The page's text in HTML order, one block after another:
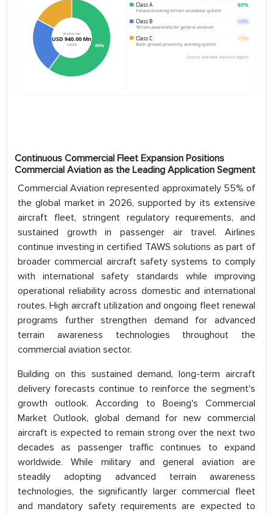
Continuous Commercial Fleet Expansion Positions
Commercial Aviation as the Leading Application Segment
Commercial Aviation represented approximately 55% of
the global market in 2026, supported by its extensive
aircraft fleet, stringent regulatory requirements, and
sustained growth in passenger air travel. Airlines
continue investing in certified TAWS solutions as part of
broader commercial aircraft safety systems to comply
with international safety standards while improving
operational reliability across domestic and international
routes. High aircraft utilization and ongoing fleet renewal
programs further strengthen demand for advanced
terrain awareness technologies throughout the
commercial aviation sector.
Building on this sustained demand, long-term aircraft
delivery forecasts continue to reinforce the segment's
growth outlook. According to Boeing's Commercial
Market Outlook, global demand for new commercial
aircraft is expected to remain strong over the next two
decades as passenger traffic continues to expand
worldwide. While military and general aviation are
steadily adopting advanced terrain awareness
technologies, the significantly larger commercial fleet
and mandatory safety requirements are expected to